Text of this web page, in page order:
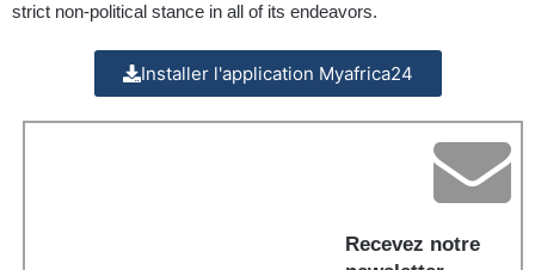
strict non-political stance in all of its endeavors.
Installer l'application Myafrica24
Recevez notre